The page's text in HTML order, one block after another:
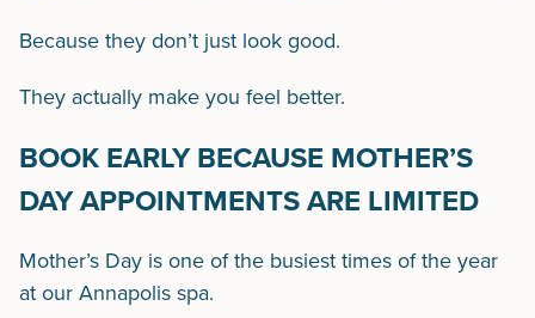
Because they don’t just look good.
They actually make you feel better.
BOOK EARLY BECAUSE MOTHER’S
DAY APPOINTMENTS ARE LIMITED
Mother’s Day is one of the busiest times of the year
at our Annapolis spa.